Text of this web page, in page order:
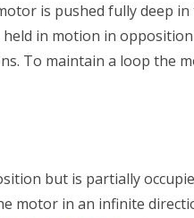
is pushed fully deep
in motion in
To maintain a loop the
but is partially
motor in an infinite